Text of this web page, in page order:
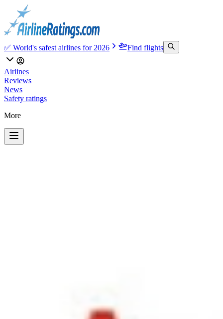
✅ World's safest airlines for 2026 Find flights
Airlines
Reviews
News
Safety ratings
More